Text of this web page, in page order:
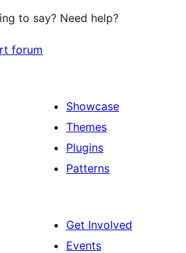
to say? Need help?
forum
Showcase
Themes
Plugins
Patterns
Get Involved
Events